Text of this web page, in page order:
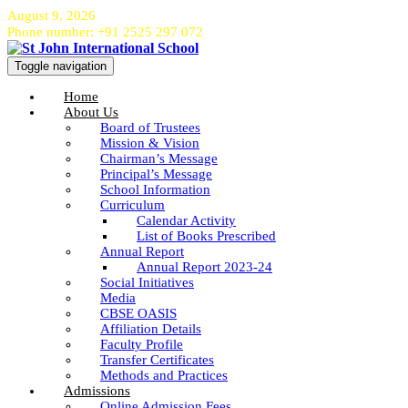
August 9, 2026
Phone number: +91 2525 297 072
Toggle navigation
Home
About Us
Board of Trustees
Mission & Vision
Chairman’s Message
Principal’s Message
School Information
Curriculum
Calendar Activity
List of Books Prescribed
Annual Report
Annual Report 2023-24
Social Initiatives
Media
CBSE OASIS
Affiliation Details
Faculty Profile
Transfer Certificates
Methods and Practices
Admissions